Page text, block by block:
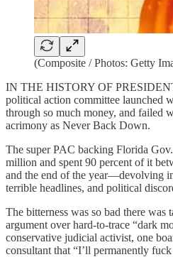
(Composite / Photos: Getty
IN THE HISTORY OF
political action committee launched
through so much money, and failed
acrimony as Never Back Down.
The super PAC backing Florida
million and spent 90 percent of it
and the end of the year—devolving
terrible headlines, and political
The bitterness was so bad there
argument over hard-to-trace “dark
conservative judicial activist, one
consultant that “I’ll permanently